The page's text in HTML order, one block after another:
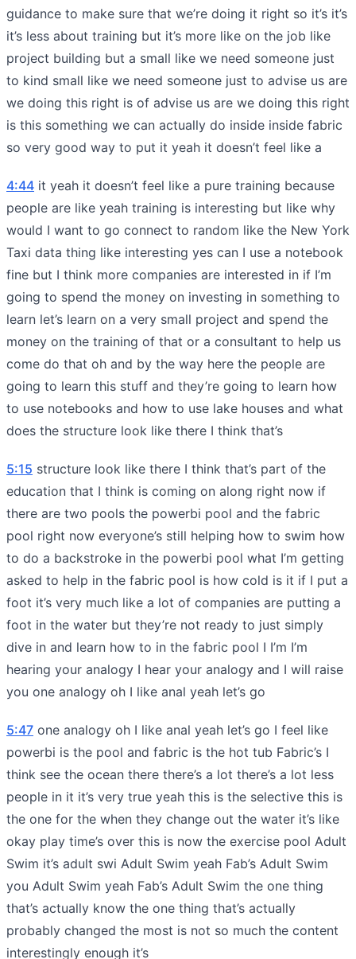
guidance to make sure that we’re doing it right so it’s it’s
it’s less about training but it’s more like on the job like
project building but a small like we need someone just
to kind small like we need someone just to advise us are
we doing this right is of advise us are we doing this right
is this something we can actually do inside inside fabric
so very good way to put it yeah it doesn’t feel like a
4:44 it yeah it doesn’t feel like a pure training because
people are like yeah training is interesting but like why
would I want to go connect to random like the New York
Taxi data thing like interesting yes can I use a notebook
fine but I think more companies are interested in if I’m
going to spend the money on investing in something to
learn let’s learn on a very small project and spend the
money on the training of that or a consultant to help us
come do that oh and by the way here the people are
going to learn this stuff and they’re going to learn how
to use notebooks and how to use lake houses and what
does the structure look like there I think that’s
5:15 structure look like there I think that’s part of the
education that I think is coming on along right now if
there are two pools the powerbi pool and the fabric
pool right now everyone’s still helping how to swim how
to do a backstroke in the powerbi pool what I’m getting
asked to help in the fabric pool is how cold is it if I put a
foot it’s very much like a lot of companies are putting a
foot in the water but they’re not ready to just simply
dive in and learn how to in the fabric pool I I’m I’m
hearing your analogy I hear your analogy and I will raise
you one analogy oh I like anal yeah let’s go
5:47 one analogy oh I like anal yeah let’s go I feel like
powerbi is the pool and fabric is the hot tub Fabric’s I
think see the ocean there there’s a lot there’s a lot less
people in it it’s very true yeah this is the selective this is
the one for the when they change out the water it’s like
okay play time’s over this is now the exercise pool Adult
Swim it’s adult swi Adult Swim yeah Fab’s Adult Swim
you Adult Swim yeah Fab’s Adult Swim the one thing
that’s actually know the one thing that’s actually
probably changed the most is not so much the content
interestingly enough it’s